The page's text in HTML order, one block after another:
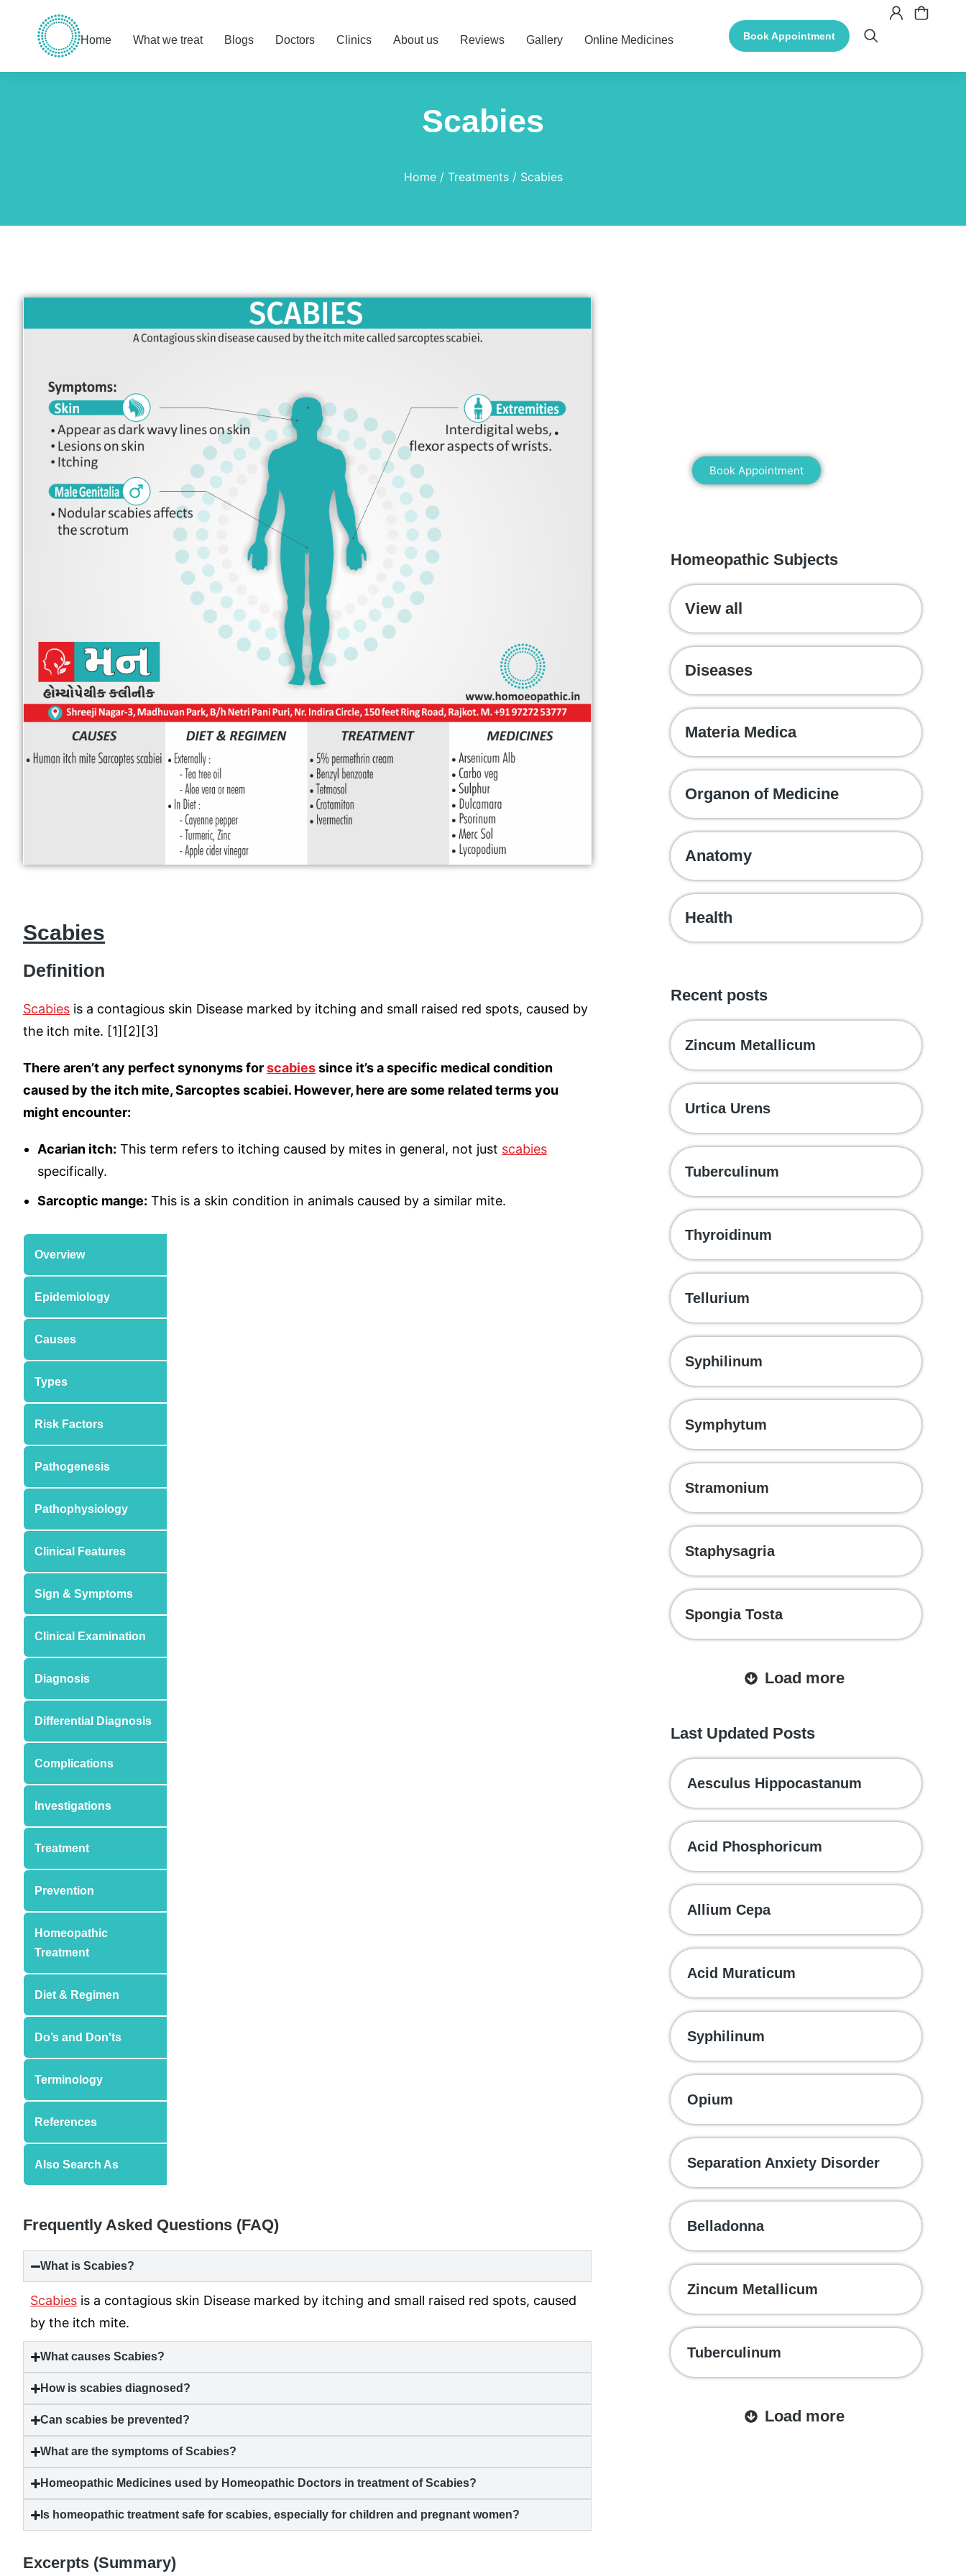
Home What we treat Blogs Doctors Clinics About us Reviews Gallery Online Medicines Book Appointment
Scabies
Home Treatments Scabies
Scabies
Definition
Scabies is a contagious skin Disease marked by itching and small raised red spots, caused by
the itch mite. [1][2][3]
There aren’t any perfect synonyms forscabiessince it’s a specific medical condition
caused by the itch mite, Sarcoptes scabiei. However, here are some related terms you
might encounter:
Acarian itch: This term refers to itching caused by mites in general, not just scabies
specifically.
Sarcoptic mange: This is a skin condition in animals caused by a similar mite.
Overview
Epidemiology
Causes
Types
Risk Factors
Pathogenesis
Pathophysiology
Clinical Features
Sign & Symptoms
Clinical Examination
Diagnosis
Differential Diagnosis
Complications
Investigations
Treatment
Prevention
Homeopathic
Treatment
Diet & Regimen
Do’s and Don'ts
Terminology
References
Also Search As
Frequently Asked Questions (FAQ)
What isScabies?
Scabies is a contagious skin Disease marked by itching and small raised red spots, caused
by the itch mite.
What causesScabies?
How isscabies diagnosed?
Canscabies be prevented?
What are the symptoms ofScabies?
Homeopathic Medicines used by Homeopathic Doctors in treatment ofScabies?
Is homeopathic treatment safe forscabies, especially for children and pregnant women?
Excerpts (Summary)
Book Appointment
Homeopathic Subjects
View all
Diseases
Materia Medica
Organon of Medicine
Anatomy
Health
Recent posts
Zincum Metallicum
Urtica Urens
Tuberculinum
Thyroidinum
Tellurium
Syphilinum
Symphytum
Stramonium
Staphysagria
Spongia Tosta
Load more
Last Updated Posts
Aesculus Hippocastanum
Acid Phosphoricum
Allium Cepa
Acid Muraticum
Syphilinum
Opium
Separation Anxiety Disorder
Belladonna
Zincum Metallicum
Tuberculinum
Load more